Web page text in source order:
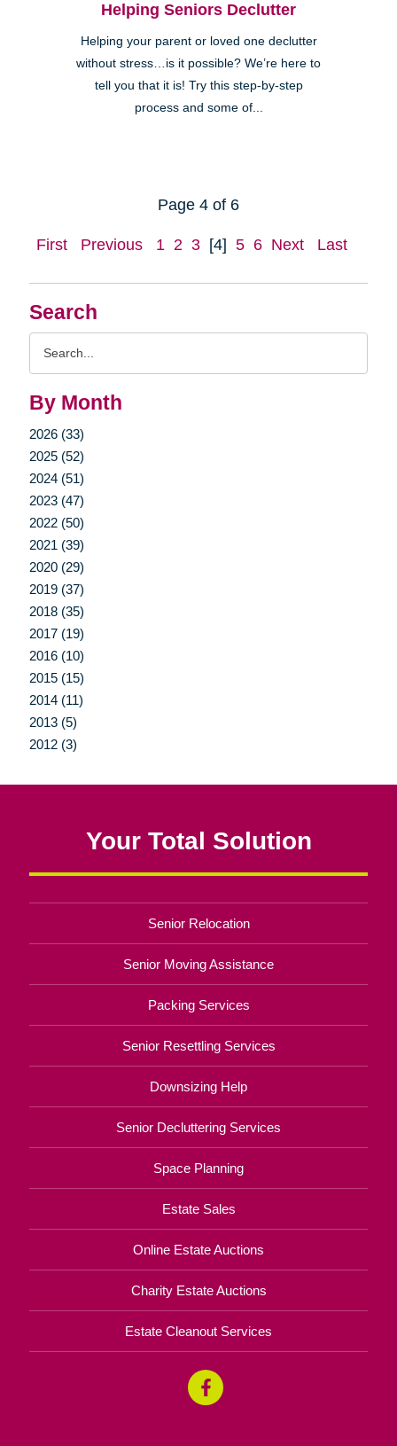
Search
By Month
2026 (33)
2025 (52)
2024 (51)
2023 (47)
2022 (50)
2021 (39)
2020 (29)
2019 (37)
2018 (35)
2017 (19)
2016 (10)
2015 (15)
2014 (11)
2013 (5)
2012 (3)
Helping Seniors Declutter
Helping your parent or loved one declutter
without stress…is it possible? We’re here to
tell you that it is! Try this step-by-step
process and some of...
Page 4 of 6
First Previous 1 2 3 [4] 5 6 Next Last
Your Total Solution
Senior Relocation
Senior Moving Assistance
Packing Services
Senior Resettling Services
Downsizing Help
Senior Decluttering Services
Space Planning
Estate Sales
Online Estate Auctions
Charity Estate Auctions
Estate Cleanout Services